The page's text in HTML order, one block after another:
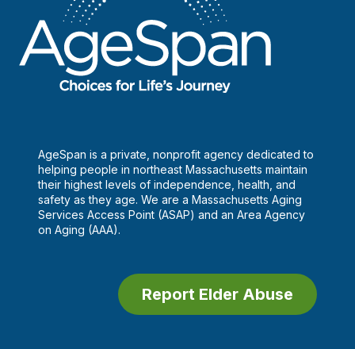
AgeSpan is a private, nonprofit agency dedicated to
helping people in northeast Massachusetts maintain
their highest levels of independence, health, and
safety as they age. We are a Massachusetts Aging
Services Access Point (ASAP) and an Area Agency
on Aging (AAA).
Report Elder Abuse